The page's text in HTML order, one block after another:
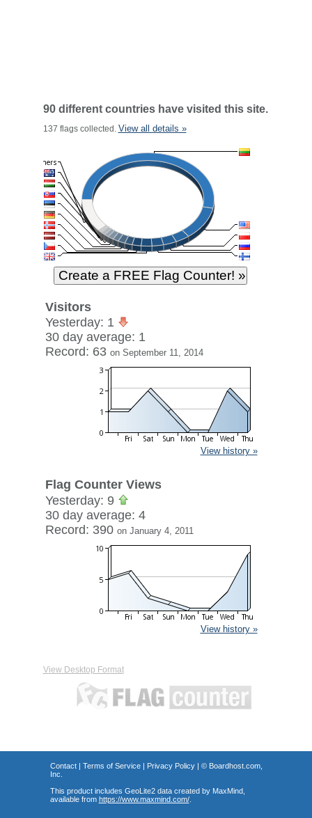
90 different countries have visited this site.
137 flags collected. View all details »
Visitors
Yesterday: 1
30 day average: 1
Record: 63 on September 11, 2014
View history »
Flag Counter Views
Yesterday: 9
30 day average: 4
Record: 390 on January 4, 2011
View history »
View Desktop Format
Contact| Terms of Service| Privacy Policy| © Boardhost.com,
Inc.
This product includes GeoLite2 data created by MaxMind,
available from https://www.maxmind.com/.